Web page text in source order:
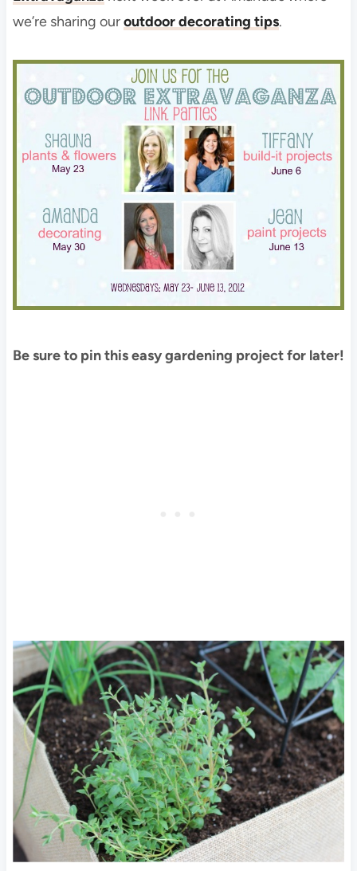
we’re sharing ouroutdoor decorating tips.
Be sure to pin this easy gardening project for later!